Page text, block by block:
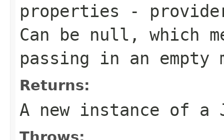
properties -
Can be null, which
passing in an empty
Returns:
A new instance of a